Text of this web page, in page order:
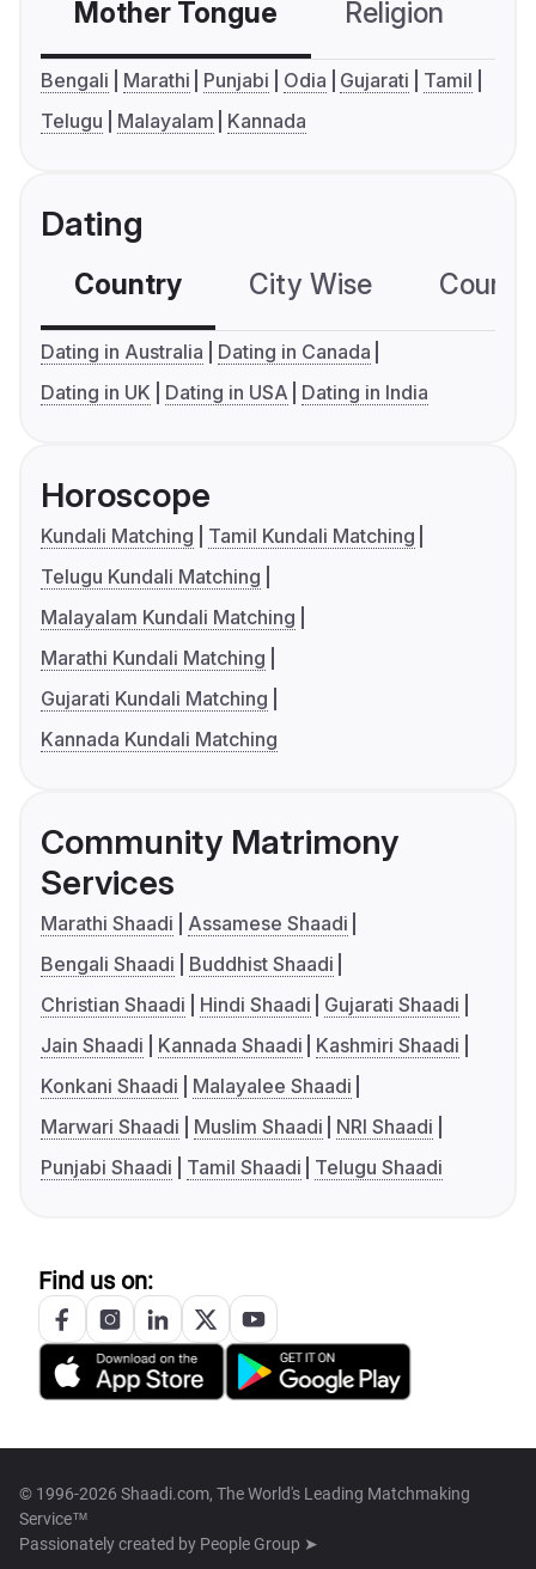
Mother Tongue Religion
Bengali Marathi Punjabi Odia Gujarati
Tamil
Telugu
Malayalam Kannada
Dating
Country City Wise
Dating in Australia
Dating in Canada
Dating in UK
Dating in USA Dating in India
Horoscope
Kundali Matching
Tamil Kundali Matching
Telugu Kundali Matching
Malayalam Kundali Matching
Marathi Kundali Matching
Gujarati Kundali Matching
Kannada Kundali Matching
Community Matrimony
Services
Marathi Shaadi
Assamese Shaadi
Bengali Shaadi
Buddhist Shaadi
Christian Shaadi
Hindi Shaadi
Gujarati Shaadi
Jain Shaadi
Kannada Shaadi
Kashmiri Shaadi
Konkani Shaadi
Malayalee Shaadi
Marwari Shaadi
Muslim Shaadi
NRI Shaadi
Punjabi Shaadi
Tamil Shaadi Telugu Shaadi
Find us on:
© 1996-2026 Shaadi.com, The World's Leading Matchmaking
Service™
Passionately created by People Group ➤